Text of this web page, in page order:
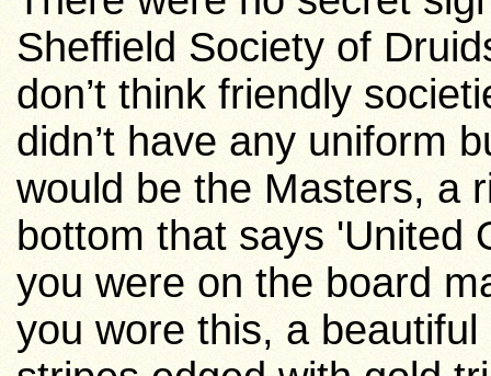
Sheffield Society of
don’t think friendly
didn’t have any uniform
would be the Masters, a
bottom that says 'United
you were on the board
you wore this, a